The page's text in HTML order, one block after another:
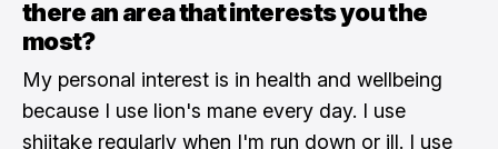
there an area that interests you the
most?
My personal interest is in health and wellbeing
because I use lion's mane every day. I use
shiitake regularly when I'm run down or ill. I use